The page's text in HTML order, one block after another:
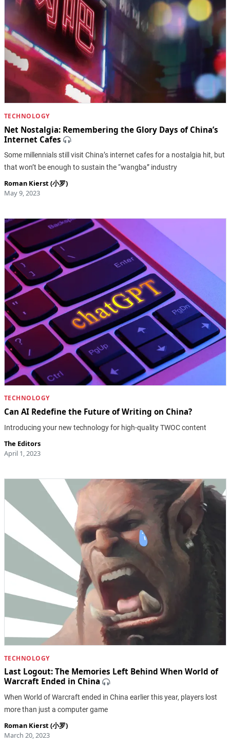
TECHNOLOGY
Net Nostalgia: Remembering the Glory Days of China’s
Internet Cafes
Some millennials still visit China’s internet cafes for a nostalgia hit, but
that won’t be enough to sustain the “wangba” industry
Roman Kierst (小罗)
May 9, 2023
TECHNOLOGY
Can AI Redefine the Future of Writing on China?
Introducing your new technology for high-quality TWOC content
The Editors
April 1, 2023
TECHNOLOGY
Last Logout: The Memories Left Behind When World of
Warcraft Ended in China
When World of Warcraft ended in China earlier this year, players lost
more than just a computer game
Roman Kierst (小罗)
March 20, 2023